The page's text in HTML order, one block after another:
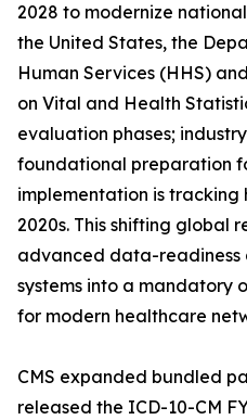
2028 to modernize
the United States, the
Human Services (HHS)
on Vital and Health
evaluation phases;
foundational preparation
implementation is
2020s. This shifting global
advanced data-readiness
systems into a mandatory
for modern healthcare
CMS expanded bundled
released the ICD-10-CM